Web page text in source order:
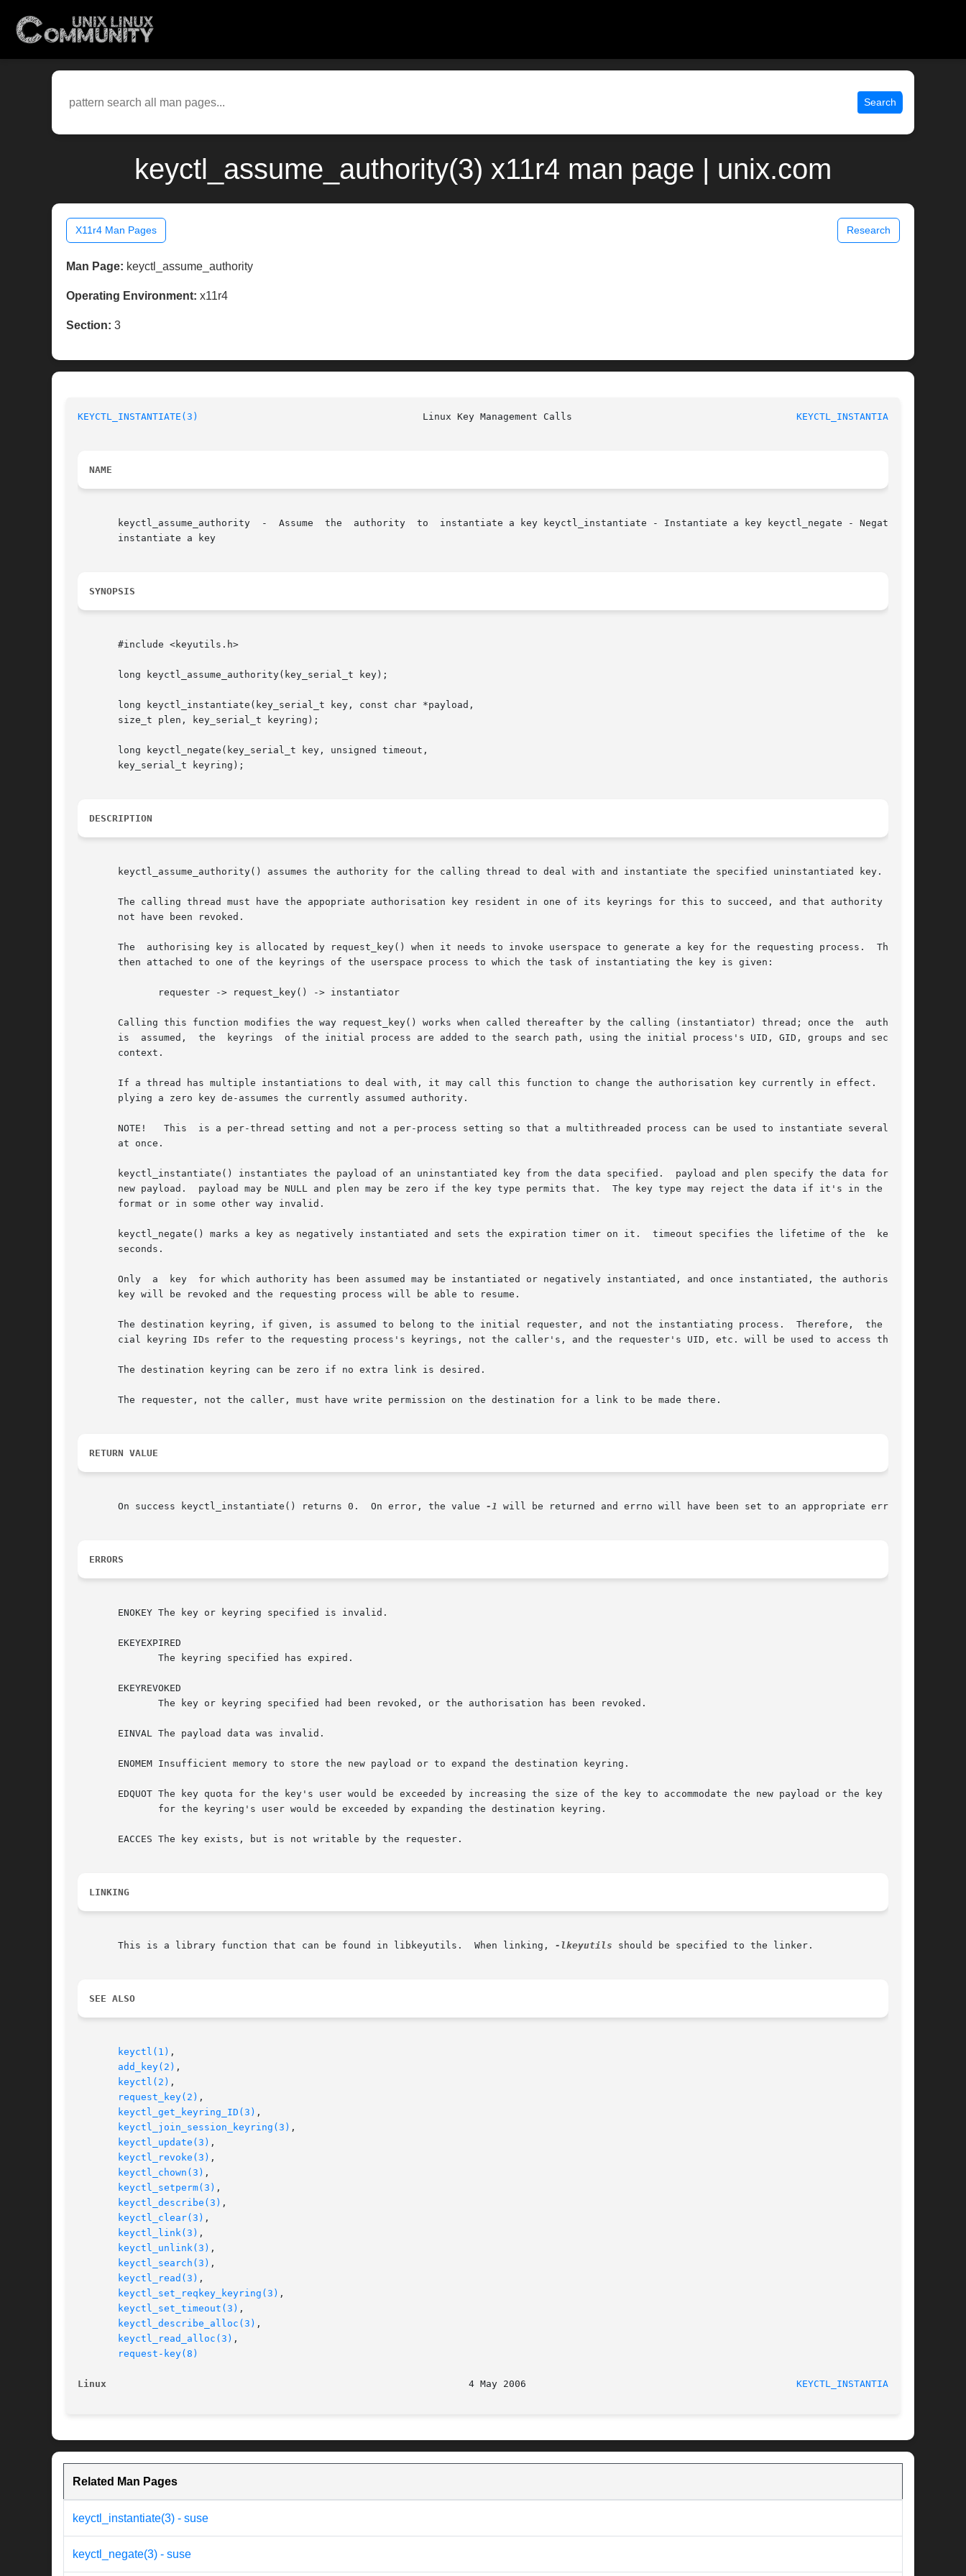
Search
keyctl_assume_authority(3) x11r4 man page | unix.com
X11r4 Man Pages Research
Man Page: keyctl_assume_authority
Operating Environment: x11r4
Section: 3
KEYCTL_INSTANTIATE(3) KEYCTL_INSTANTIATE(3)
NAME
       keyctl_assume_authority	-  Assume  the	authority  to  instantiate a key keyctl_instantiate - Instantiate a key keyctl_negate - Negatively
       instantiate a key
SYNOPSIS
       #include <keyutils.h>
       long keyctl_assume_authority(key_serial_t key);
       long keyctl_instantiate(key_serial_t key, const char *payload,
       size_t plen, key_serial_t keyring);
       long keyctl_negate(key_serial_t key, unsigned timeout,
       key_serial_t keyring);
DESCRIPTION
       keyctl_assume_authority() assumes the authority for the calling thread to deal with and instantiate the specified uninstantiated key.
       The calling thread must have the appopriate authorisation key resident in one of its keyrings for this to succeed, and that authority  must
       not have been revoked.
       The  authorising key is allocated by request_key() when it needs to invoke userspace to generate a key for the requesting process.  This is
       then attached to one of the keyrings of the userspace process to which the task of instantiating the key is given:
       Calling this function modifies the way request_key() works when called thereafter by the calling (instantiator) thread; once the  authority
       is  assumed,  the  keyrings  of the initial process are added to the search path, using the initial process's UID, GID, groups and security
       context.
       If a thread has multiple instantiations to deal with, it may call this function to change the authorisation key currently in effect.   Sup-
       plying a zero key de-assumes the currently assumed authority.
       NOTE!   This  is a per-thread setting and not a per-process setting so that a multithreaded process can be used to instantiate several keys
       at once.
       keyctl_instantiate() instantiates the payload of an uninstantiated key from the data specified.	payload and plen specify the data for  the
       new payload.  payload may be NULL and plen may be zero if the key type permits that.  The key type may reject the data if it's in the wrong
       format or in some other way invalid.
       keyctl_negate() marks a key as negatively instantiated and sets the expiration timer on it.  timeout specifies the lifetime of the  key	in
       seconds.
       Only  a	key  for which authority has been assumed may be instantiated or negatively instantiated, and once instantiated, the authorisation
       key will be revoked and the requesting process will be able to resume.
       The destination keyring, if given, is assumed to belong to the initial requester, and not the instantiating process.  Therefore,  the  spe-
       cial keyring IDs refer to the requesting process's keyrings, not the caller's, and the requester's UID, etc. will be used to access them.
       The destination keyring can be zero if no extra link is desired.
       The requester, not the caller, must have write permission on the destination for a link to be made there.
RETURN VALUE
       On success keyctl_instantiate() returns 0.  On error, the value
-1 will be returned and errno will have been set to an appropriate error.
ERRORS
       ENOKEY The key or keyring specified is invalid.
       EKEYEXPIRED
       EKEYREVOKED
       EINVAL The payload data was invalid.
       ENOMEM Insufficient memory to store the new payload or to expand the destination keyring.
       EDQUOT The key quota for the key's user would be exceeded by increasing the size of the key to accommodate the new payload or the key quota
       EACCES The key exists, but is not writable by the requester.
LINKING
       This is a library function that can be found in libkeyutils.  When linking,
-lkeyutils should be specified to the linker.
SEE ALSO
keyctl(1) ,
add_key(2) ,
keyctl(2) ,
request_key(2) ,
keyctl_get_keyring_ID(3) ,
keyctl_join_session_keyring(3) ,
keyctl_update(3) ,
keyctl_revoke(3) ,
keyctl_chown(3) ,
keyctl_setperm(3) ,
keyctl_describe(3) ,
keyctl_clear(3) ,
keyctl_link(3) ,
keyctl_unlink(3) ,
keyctl_search(3) ,
keyctl_read(3) ,
keyctl_set_reqkey_keyring(3) ,
keyctl_set_timeout(3) ,
keyctl_describe_alloc(3) ,
keyctl_read_alloc(3) ,
request-key(8)
Linux KEYCTL_INSTANTIATE(3)
Related Man Pages
keyctl_instantiate(3) - suse
keyctl_negate(3) - suse